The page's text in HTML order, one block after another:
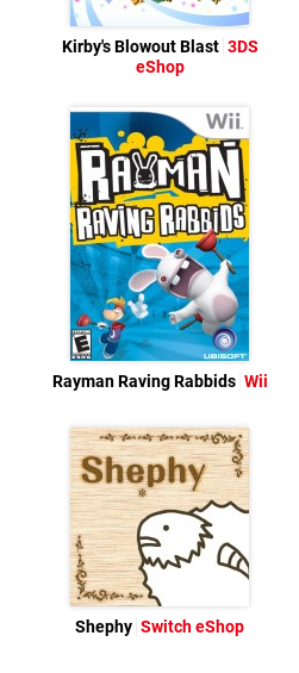
Kirby's Blowout Blast 3DS
eShop
Rayman Raving Rabbids Wii
Shephy Switch eShop